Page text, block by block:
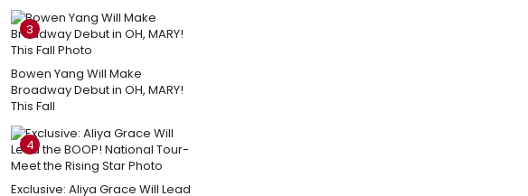
3
Bowen Yang Will Make
Broadway Debut in OH, MARY!
This Fall
4
Exclusive: Aliya Grace Will Lead